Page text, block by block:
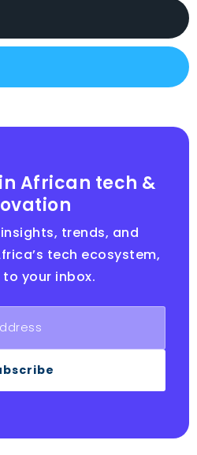
African tech &
trends, and
tech ecosystem,
your inbox.